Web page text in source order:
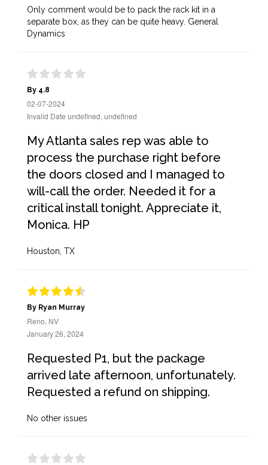
Only comment would be to pack the rack kit in a
separate box, as they can be quite heavy. General
Dynamics
By 4.8
02-07-2024
Invalid Date undefined, undefined
My Atlanta sales rep was able to
process the purchase right before
the doors closed and I managed to
will-call the order. Needed it for a
critical install tonight. Appreciate it,
Monica. HP
Houston, TX
By Ryan Murray
Reno, NV
January 26, 2024
Requested P1, but the package
arrived late afternoon, unfortunately.
Requested a refund on shipping.
No other issues